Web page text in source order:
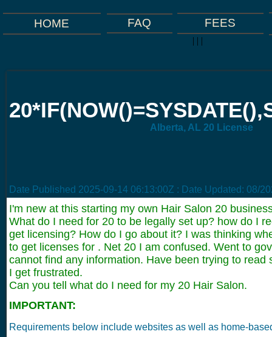
HOME FAQ FEES
| | |
Alberta, AL 20 License
Date Published 2025-09-14 06:13:00Z : Date Updated: 08/
I'm new at this starting my own Hair Salon 20
What do I need for 20 to be legally set up? how do I
get licensing? How do I go about it? I was thinking
to get licenses for . Net 20 I am confused. Went to
cannot find any information. Have been trying to read
I get frustrated.
Can you tell what do I need for my 20 Hair Salon.
IMPORTANT:
Requirements below include websites as well as home-